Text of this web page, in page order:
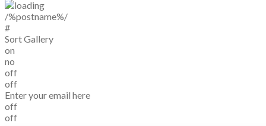
/%postname%/
#
Sort Gallery
on
no
off
off
Enter your email here
off
off